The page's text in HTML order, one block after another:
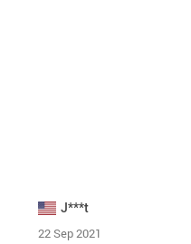
J***t
22 Sep 2021